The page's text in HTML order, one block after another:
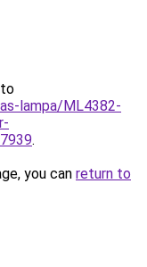
lampa/ML4382-
.
you can return to